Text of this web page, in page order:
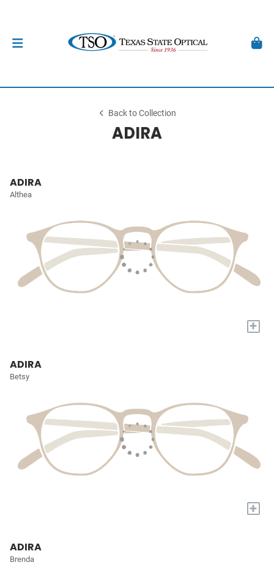
Back to Collection
ADIRA
ADIRA
Althea
+
ADIRA
Betsy
+
ADIRA
Brenda